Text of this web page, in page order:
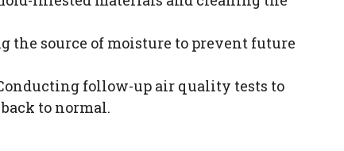
the source of moisture to prevent future
follow-up air quality tests to
to normal.